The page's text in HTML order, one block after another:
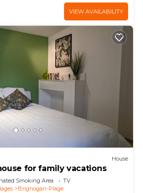
VIEW AVAILABILITY
House
for family vacations
Smoking Area
TV
Brignogan-Plage